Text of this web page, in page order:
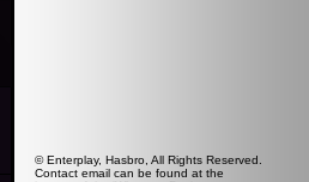
© Enterplay, Hasbro, All Rights Reserved.
Contact email can be found at the